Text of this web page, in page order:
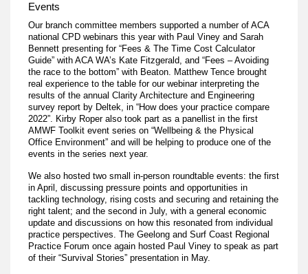
Events
Our branch committee members supported a number of ACA
national CPD webinars this year with Paul Viney and Sarah
Bennett presenting for “Fees & The Time Cost Calculator
Guide” with ACA WA’s Kate Fitzgerald, and “Fees – Avoiding
the race to the bottom” with Beaton. Matthew Tence brought
real experience to the table for our webinar interpreting the
results of the annual Clarity Architecture and Engineering
survey report by Deltek, in “How does your practice compare
2022”. Kirby Roper also took part as a panellist in the first
AMWF Toolkit event series on “Wellbeing & the Physical
Office Environment” and will be helping to produce one of the
events in the series next year.
We also hosted two small in-person roundtable events: the first
in April, discussing pressure points and opportunities in
tackling technology, rising costs and securing and retaining the
right talent; and the second in July, with a general economic
update and discussions on how this resonated from individual
practice perspectives. The Geelong and Surf Coast Regional
Practice Forum once again hosted Paul Viney to speak as part
of their “Survival Stories” presentation in May.